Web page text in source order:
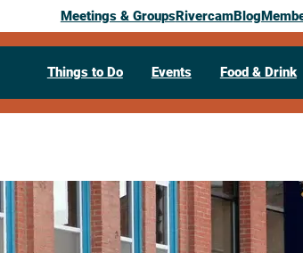
Meetings & GroupsRivercamBlog
Things to Do Events Food & Drink
Past Event